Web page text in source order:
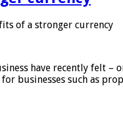
of a stronger currency
have recently felt
businesses such as